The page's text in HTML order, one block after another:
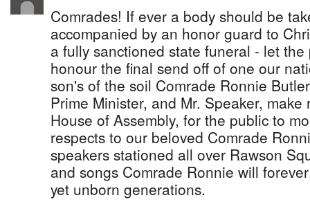
Comrades! If ever a body should be
accompanied by an honor guard to
a fully sanctioned state funeral - let
honour the final send off of one our
son's of the soil Comrade Ronnie
Prime Minister, and Mr. Speaker,
House of Assembly, for the public to
respects to our beloved Comrade
speakers stationed all over Rawson
and songs Comrade Ronnie will
yet unborn generations.